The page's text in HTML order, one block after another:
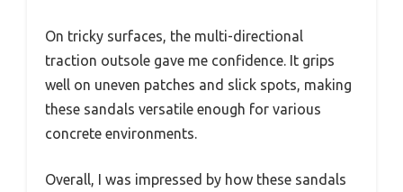
On tricky surfaces, the multi-directional
traction outsole gave me confidence. It grips
well on uneven patches and slick spots, making
these sandals versatile enough for various
concrete environments.
Overall, I was impressed by how these sandals